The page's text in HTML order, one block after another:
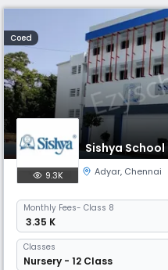
Coed
Sishya School
9.3K Adyar, Chennai
Monthly Fees- Class 8
₹ 3.35 K
Classes
Nursery - 12 Class